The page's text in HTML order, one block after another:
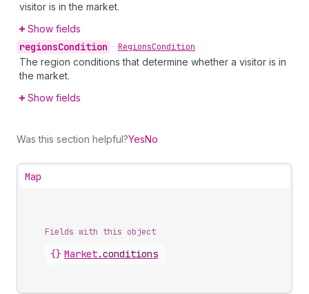
visitor is in the market.
Show fields
regionsCondition • RegionsCondition
The region conditions that determine whether a visitor is in
the market.
Show fields
Was this section helpful?YesNo
Map
Fields with this object
{} Market.conditions